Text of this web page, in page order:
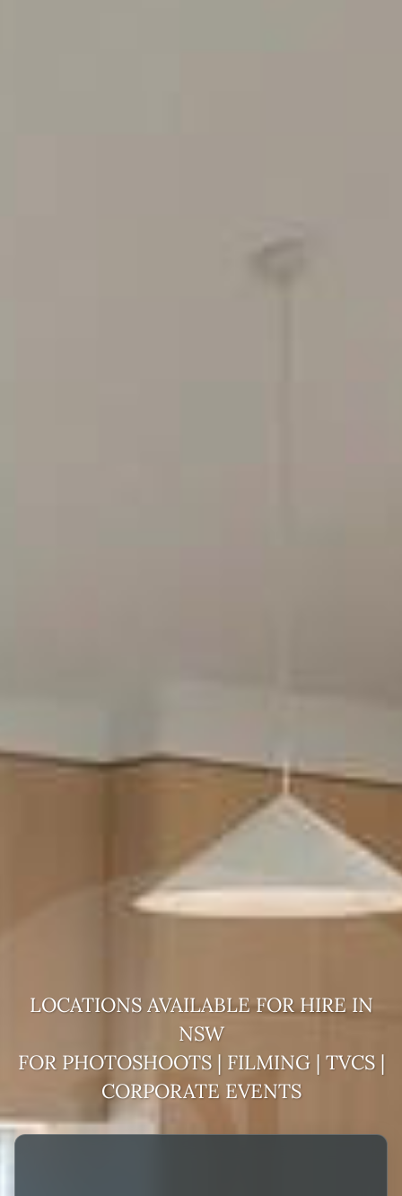
LOCATIONS AVAILABLE FOR HIRE IN
NSW
FOR PHOTOSHOOTS | FILMING | TVCS |
CORPORATE EVENTS